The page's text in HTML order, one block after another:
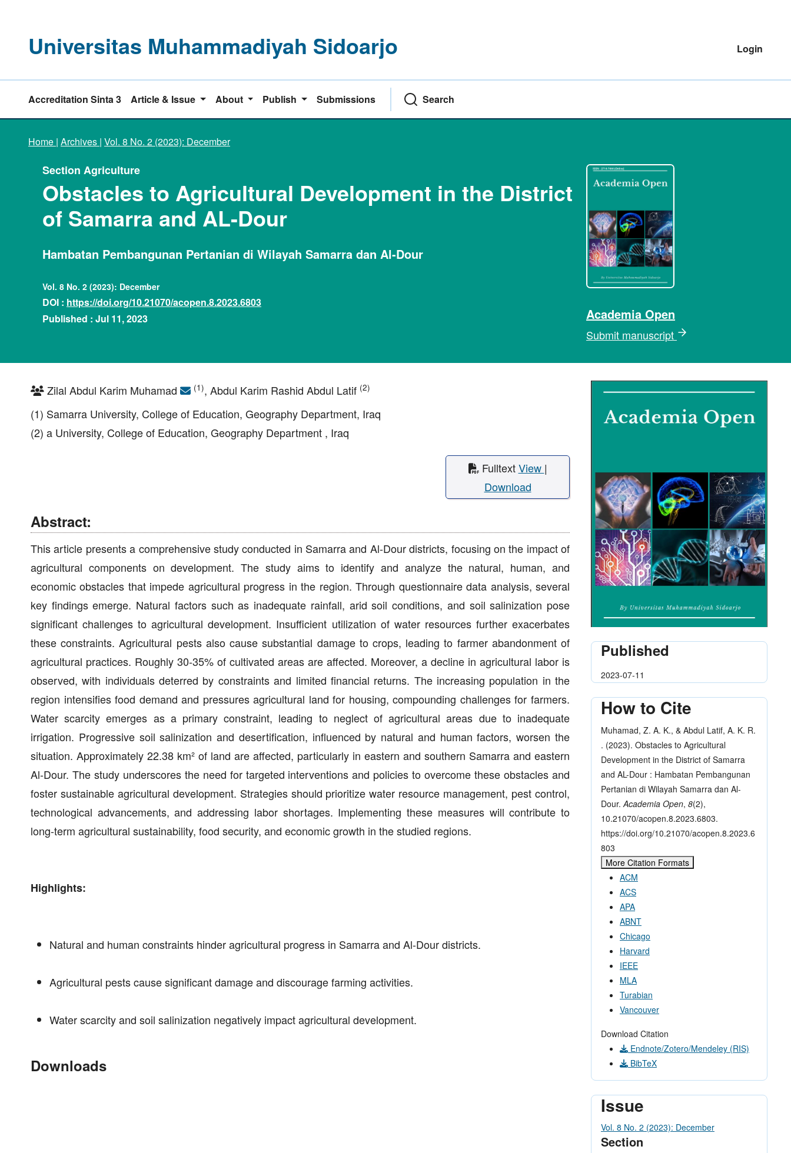
Universitas Muhammadiyah Sidoarjo Login
Accreditation Sinta 3 Article & Issue About Publish Submissions Search
Home | Archives | Vol. 8 No. 2 (2023): December
Academia Open
Submit manuscript
Section Agriculture
Obstacles to Agricultural Development in the District
of Samarra and AL-Dour
Hambatan Pembangunan Pertanian di Wilayah Samarra dan Al-Dour
Vol. 8 No. 2 (2023): December
DOI : https://doi.org/10.21070/acopen.8.2023.6803
Published : Jul 11, 2023
Zilal Abdul Karim Muhamad (1), Abdul Karim Rashid Abdul Latif (2)
(1) Samarra University, College of Education, Geography Department, Iraq
(2) a University, College of Education, Geography Department , Iraq
FulltextView |
Download
Abstract:
This article presents a comprehensive study conducted in Samarra and Al-Dour districts, focusing on the impact of
agricultural components on development. The study aims to identify and analyze the natural, human, and
economic obstacles that impede agricultural progress in the region. Through questionnaire data analysis, several
key findings emerge. Natural factors such as inadequate rainfall, arid soil conditions, and soil salinization pose
significant challenges to agricultural development. Insufficient utilization of water resources further exacerbates
these constraints. Agricultural pests also cause substantial damage to crops, leading to farmer abandonment of
agricultural practices. Roughly 30-35% of cultivated areas are affected. Moreover, a decline in agricultural labor is
observed, with individuals deterred by constraints and limited financial returns. The increasing population in the
region intensifies food demand and pressures agricultural land for housing, compounding challenges for farmers.
Water scarcity emerges as a primary constraint, leading to neglect of agricultural areas due to inadequate
irrigation. Progressive soil salinization and desertification, influenced by natural and human factors, worsen the
situation. Approximately 22.38 km² of land are affected, particularly in eastern and southern Samarra and eastern
Al-Dour. The study underscores the need for targeted interventions and policies to overcome these obstacles and
foster sustainable agricultural development. Strategies should prioritize water resource management, pest control,
technological advancements, and addressing labor shortages. Implementing these measures will contribute to
long-term agricultural sustainability, food security, and economic growth in the studied regions.
Highlights:
Natural and human constraints hinder agricultural progress in Samarra and Al-Dour districts.
Agricultural pests cause significant damage and discourage farming activities.
Water scarcity and soil salinization negatively impact agricultural development.
Downloads
Published
2023-07-11
How to Cite
Muhamad, Z. A. K., & Abdul Latif, A. K. R.
. (2023). Obstacles to Agricultural
Development in the District of Samarra
and AL-Dour : Hambatan Pembangunan
Pertanian di Wilayah Samarra dan Al-
Dour. Academia Open, 8(2),
10.21070/acopen.8.2023.6803.
https://doi.org/10.21070/acopen.8.2023.6
803
More Citation Formats
ACM
ACS
APA
ABNT
Chicago
Harvard
IEEE
MLA
Turabian
Vancouver
Download Citation
Endnote/Zotero/Mendeley (RIS)
BibTeX
Issue
Vol. 8 No. 2 (2023): December
Section